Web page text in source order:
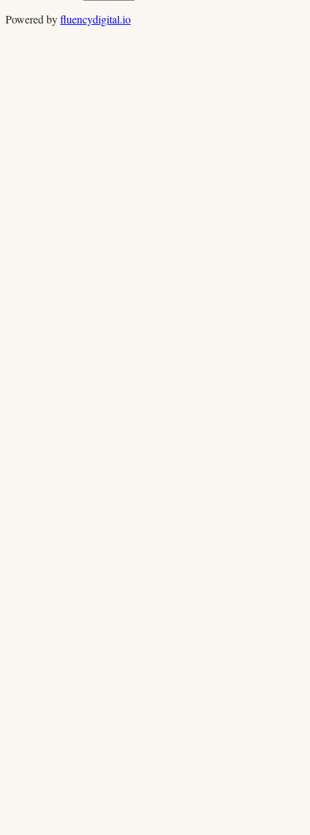
Powered byfluencydigital.io